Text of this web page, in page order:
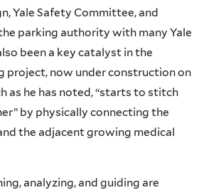
Yale Safety Committee, and
parking authority with many Yale
been a key catalyst in the
project, now under construction on
as he has noted, “starts to stitch
by physically connecting the
the adjacent growing medical
analyzing, and guiding are